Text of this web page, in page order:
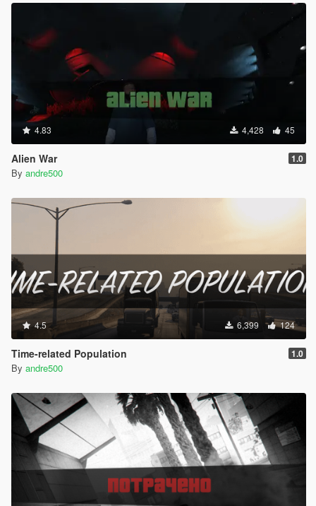
4.83 4,428 45
Alien War 1.0
By andre500
4.5 6,399 124
Time-related Population 1.0
By andre500